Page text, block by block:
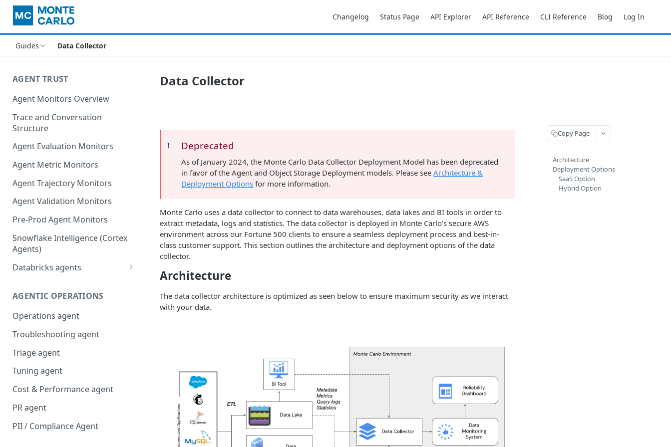
Changelog Status Page API Explorer API Reference CLI Reference Blog Log In
Guides Data Collector
AGENT TRUST
Agent Monitors Overview
Trace and Conversation
Structure
Agent Evaluation Monitors
Agent Metric Monitors
Agent Trajectory Monitors
Agent Validation Monitors
Pre-Prod Agent Monitors
Snowflake Intelligence (Cortex
Agents)
Databricks agents
agents
AI/BI Genie
AGENTIC OPERATIONS
Operations agent
Troubleshooting agent
Triage agent
Tuning agent
Cost & Performance agent
PR agent
PII / Compliance Agent
Data Collector
❗️ Deprecated
As of January 2024, the Monte Carlo Data Collector Deployment Model has been deprecated
in favor of the Agent and Object Storage Deployment models. Please seeArchitecture &
Deployment Options for more information.
Monte Carlo uses a data collector to connect to data warehouses, data lakes and BI tools in order to
extract metadata, logs and statistics. The data collector is deployed in Monte Carlo's secure AWS
environment across our Fortune 500 clients to ensure a seamless deployment process and best-in-
class customer support. This section outlines the architecture and deployment options of the data
collector.
Architecture
The data collector architecture is optimized as seen below to ensure maximum security as we interact
with your data.
Copy Page
Architecture
Deployment Options
SaaS Option
Hybrid Option